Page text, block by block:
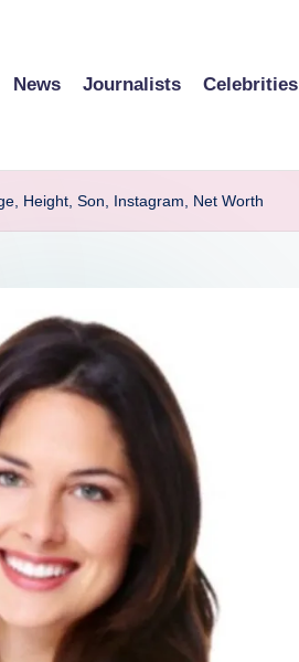
News Journalists Celebrities
Height, Son, Instagram, Net Worth